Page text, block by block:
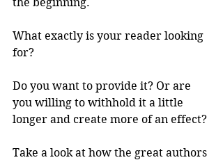
What exactly is your reader looking
for?
Do you want to provide it? Or are
you willing to withhold it a little
longer and create more of an effect?
Take a look at how the great authors